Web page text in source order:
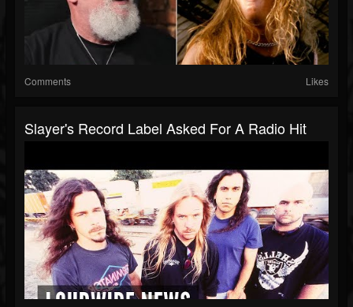
Comments Likes
Slayer's Record Label Asked For A Radio Hit